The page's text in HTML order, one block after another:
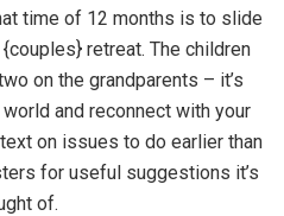
time of 12 months is to slide
retreat. The children
on the grandparents – it’s
and reconnect with your
on issues to do earlier than
for useful suggestions it’s
of.